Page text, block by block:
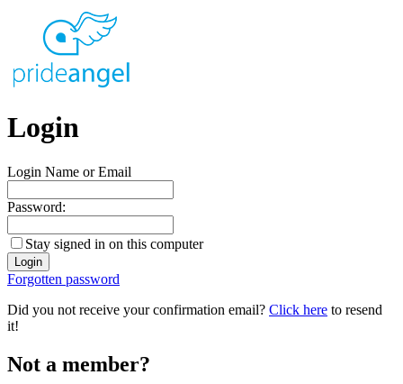
Login
Login Name or Email
Password:
Stay signed in on this computer
Forgotten password
Did you not receive your confirmation email? Click here to resend
it!
Not a member?